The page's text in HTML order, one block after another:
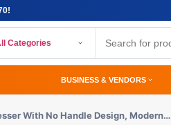
Categories
BUSINESS & VENDORS
With No Handle Design, Modern…